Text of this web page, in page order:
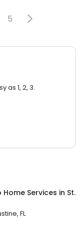
5
as 1, 2, 3.
Home Services in St.
FL